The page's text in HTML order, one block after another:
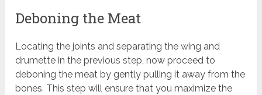
Deboning the Meat
Locating the joints and separating the wing and
drumette in the previous step, now proceed to
deboning the meat by gently pulling it away from the
bones. This step will ensure that you maximize the